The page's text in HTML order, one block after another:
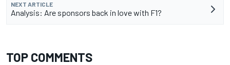
NEXT ARTICLE
Analysis: Are sponsors back in love with F1?
TOP COMMENTS